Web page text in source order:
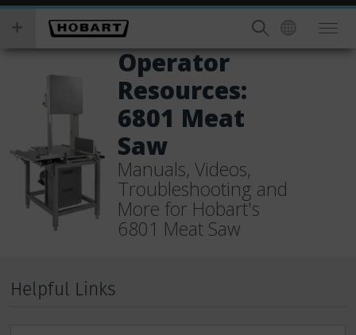
Skip
main
you
wish
to
Operator
Resources:
6801 Meat
Saw
Manuals, Videos,
Troubleshooting and
More for Hobart's
6801 Meat Saw
Helpful Links